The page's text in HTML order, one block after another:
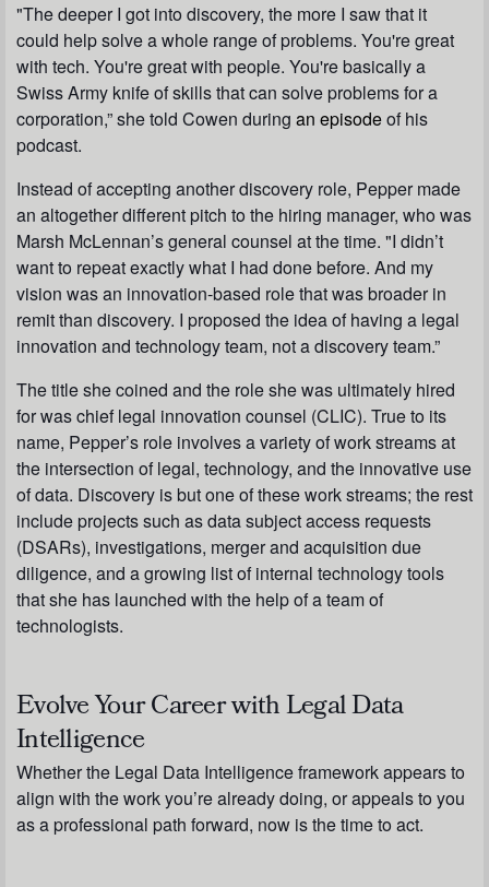
"The deeper I got into discovery, the more I saw that it
could help solve a whole range of problems. You're great
with tech. You're great with people. You're basically a
Swiss Army knife of skills that can solve problems for a
corporation,” she told Cowen during an episodeof his
podcast.
Instead of accepting another discovery role, Pepper made
an altogether different pitch to the hiring manager, who was
Marsh McLennan’s general counsel at the time. "I didn’t
want to repeat exactly what I had done before. And my
vision was an innovation-based role that was broader in
remit than discovery. I proposed the idea of having a legal
innovation and technology team, not a discovery team.”
The title she coined and the role she was ultimately hired
for was chief legal innovation counsel (CLIC). True to its
name, Pepper’s role involves a variety of work streams at
the intersection of legal, technology, and the innovative use
of data. Discovery is but one of these work streams; the rest
include projects such as data subject access requests
(DSARs), investigations, merger and acquisition due
diligence, and a growing list of internal technology tools
that she has launched with the help of a team of
technologists.
Evolve Your Career with Legal Data
Intelligence
Whether the Legal Data Intelligence framework appears to
align with the work you’re already doing, or appeals to you
as a professional path forward, now is the time to act.